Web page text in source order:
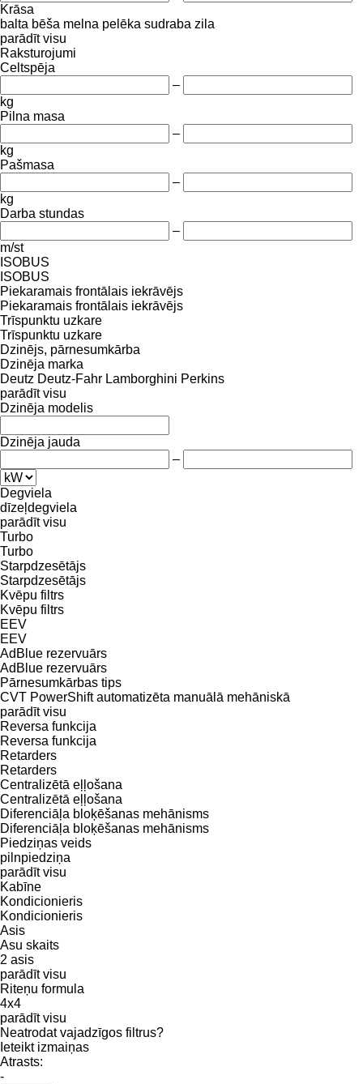
Krāsa
balta bēša melna pelēka sudraba zila
parādīt visu
Raksturojumi
Celtspēja
–
kg
Pilna masa
–
kg
Pašmasa
–
kg
Darba stundas
–
m/st
ISOBUS
ISOBUS
Piekaramais frontālais iekrāvējs
Piekaramais frontālais iekrāvējs
Trīspunktu uzkare
Trīspunktu uzkare
Dzinējs, pārnesumkārba
Dzinēja marka
Deutz Deutz-Fahr Lamborghini Perkins
parādīt visu
Dzinēja modelis
Dzinēja jauda
–
Degviela
dīzeļdegviela
parādīt visu
Turbo
Turbo
Starpdzesētājs
Starpdzesētājs
Kvēpu filtrs
Kvēpu filtrs
EEV
EEV
AdBlue rezervuārs
AdBlue rezervuārs
Pārnesumkārbas tips
CVT PowerShift automatizēta manuālā mehāniskā
parādīt visu
Reversa funkcija
Reversa funkcija
Retarders
Retarders
Centralizētā eļļošana
Centralizētā eļļošana
Diferenciāļa bloķēšanas mehānisms
Diferenciāļa bloķēšanas mehānisms
Piedziņas veids
pilnpiedziņa
parādīt visu
Kabīne
Kondicionieris
Kondicionieris
Asis
Asu skaits
2 asis
parādīt visu
Riteņu formula
4x4
parādīt visu
Neatrodat vajadzīgos filtrus?
Ieteikt izmaiņas
Atrasts:
-